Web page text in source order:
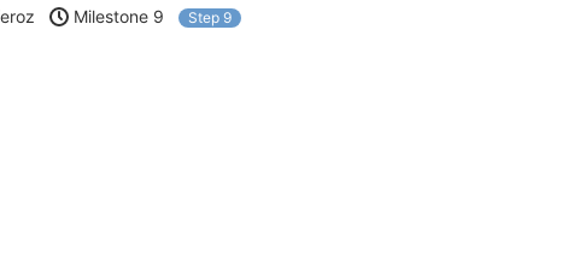
Milestone 9 Step 9